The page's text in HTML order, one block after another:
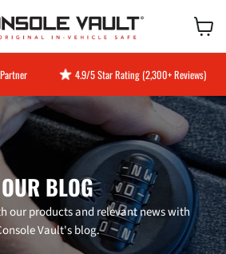
cart
4.9/5 Star Rating (2,300+ Reviews)
OUR BLOG
our products and relevant news with
Vault's blog.